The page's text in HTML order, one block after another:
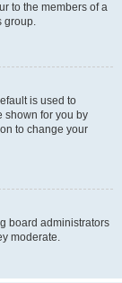
to the members of a
group.
is used to
shown for you by
to change your
board administrators
moderate.